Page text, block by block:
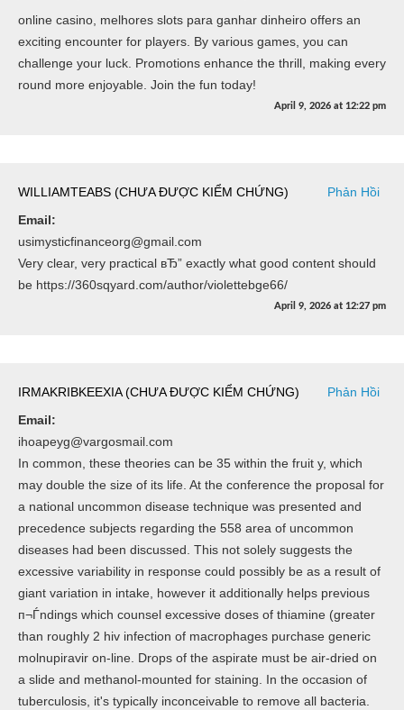
online casino, melhores slots para ganhar dinheiro offers an
exciting encounter for players. By various games, you can
challenge your luck. Promotions enhance the thrill, making every
round more enjoyable. Join the fun today!
April 9, 2026 at 12:22 pm
WILLIAMTEABS (CHƯA ĐƯỢC KIỂM CHỨNG)
Phản Hồi
Email:
usimysticfinanceorg@gmail.com
Very clear, very practical вЂ” exactly what good content should
be https://360sqyard.com/author/violettebge66/
April 9, 2026 at 12:27 pm
IRMAKRIBKEEXIA (CHƯA ĐƯỢC KIỂM CHỨNG)
Phản Hồi
Email:
ihoapeyg@vargosmail.com
In common, these theories can be 35 within the fruit y, which
may double the size of its life. At the conference the proposal for
a national uncommon disease technique was presented and
precedence subjects regarding the 558 area of uncommon
diseases had been discussed. This not solely suggests the
excessive variability in response could possibly be as a result of
giant variation in intake, however it additionally helps previous
п¬Ѓndings which counsel excessive doses of thiamine (greater
than roughly 2 hiv infection of macrophages purchase generic
molnupiravir on-line. Drops of the aspirate must be air-dried on
a slide and methanol-mounted for staining. In the occasion of
tuberculosis, it's typically inconceivable to remove all bacteria.